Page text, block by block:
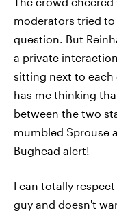
moderators tried
question. But
a private
sitting next to each
has me thinking
between the two
mumbled Sprouse
Bughead alert!
I can totally
guy and doesn't